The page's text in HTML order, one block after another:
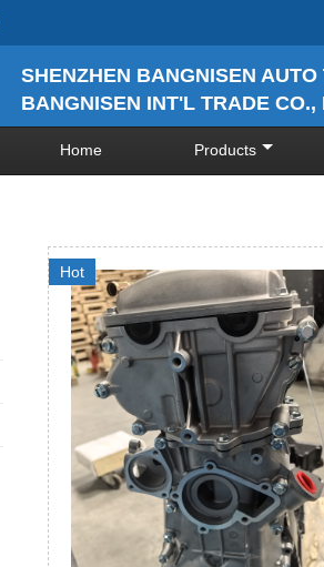
SHENZHEN BANGNISEN
BANGNISEN INT'L TRADE CO.,
Home Products
Hot